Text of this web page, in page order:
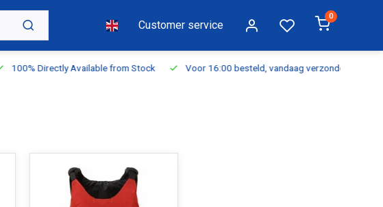
Customer service
0
100% Directly Available from Stock Voor 16:00 besteld, vandaag verzonden